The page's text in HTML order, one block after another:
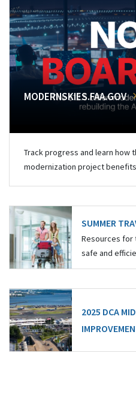
MODERNSKIES.FAA.GOV
Track progress and learn how
modernization project
SUMMER
Resources for
safe and
2025 DCA